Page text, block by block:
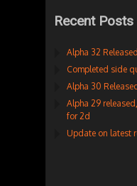
Recent Posts
Alpha 32 Released
Completed side
Alpha 30
Alpha 29
for 2d
Update on latest